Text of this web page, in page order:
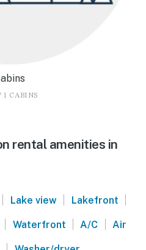
1 CABINS
rental amenities in
| Lake view | Lakefront |
| Waterfront | A/C | Air